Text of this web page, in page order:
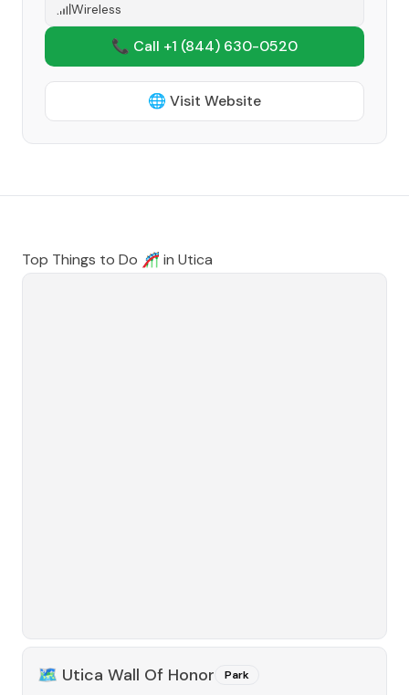
Wireless
📞 Call +1 (844) 630-0520
🌐 Visit Website
Top Things to Do 🎢 in Utica
🗺️ Utica Wall Of Honor Park